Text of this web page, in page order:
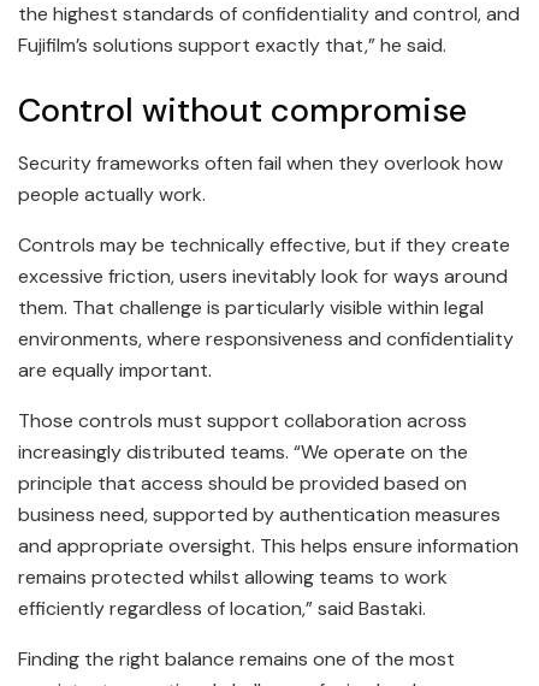
the highest standards of confidentiality and control, and
Fujifilm’s solutions support exactly that,” he said.
Control without compromise
Security frameworks often fail when they overlook how
people actually work.
Controls may be technically effective, but if they create
excessive friction, users inevitably look for ways around
them. That challenge is particularly visible within legal
environments, where responsiveness and confidentiality
are equally important.
Those controls must support collaboration across
increasingly distributed teams. “We operate on the
principle that access should be provided based on
business need, supported by authentication measures
and appropriate oversight. This helps ensure information
remains protected whilst allowing teams to work
efficiently regardless of location,” said Bastaki.
Finding the right balance remains one of the most